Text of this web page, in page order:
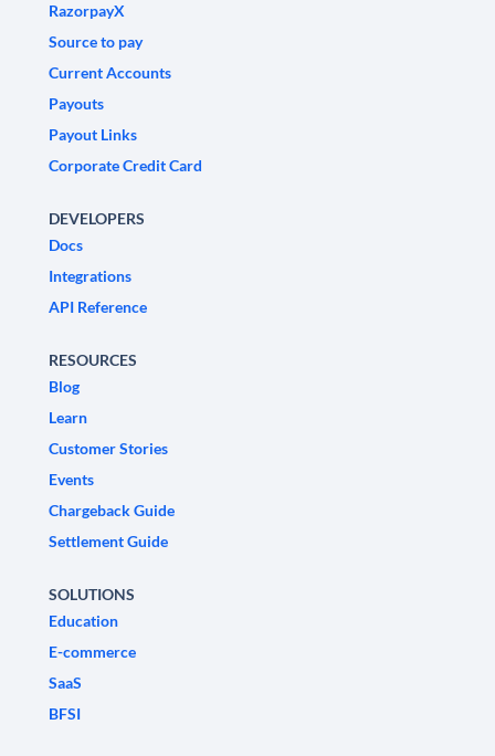
RazorpayX
Source to pay
Current Accounts
Payouts
Payout Links
Corporate Credit Card
DEVELOPERS
Docs
Integrations
API Reference
RESOURCES
Blog
Learn
Customer Stories
Events
Chargeback Guide
Settlement Guide
SOLUTIONS
Education
E-commerce
SaaS
BFSI